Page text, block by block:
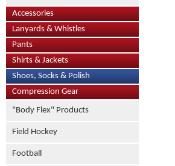
Accessories
Lanyards & Whistles
Pants
Shirts & Jackets
Shoes, Socks & Polish
Compression Gear
"Body Flex" Products
Field Hockey
Football